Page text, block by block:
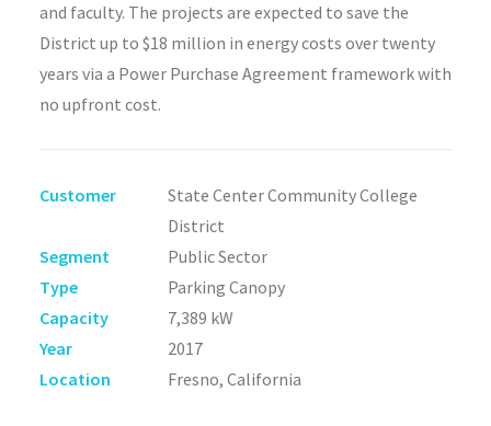
and faculty. The projects are expected to save the
District up to $18 million in energy costs over twenty
years via a Power Purchase Agreement framework with
no upfront cost.
Customer
State Center Community College
District
Segment
Public Sector
Type
Parking Canopy
Capacity
7,389 kW
Year
2017
Location
Fresno, California